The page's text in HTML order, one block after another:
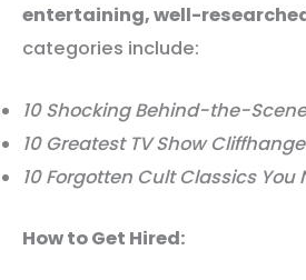
entertaining, well-
categories include:
10 Shocking Behind-the-
10 Greatest TV Show
10 Forgotten Cult Classics You
How to Get Hired: